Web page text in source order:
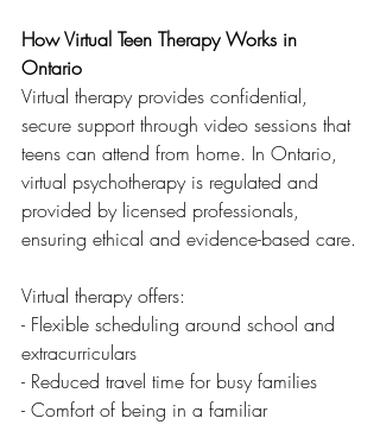
How Virtual Teen Therapy Works in
Ontario
Virtual therapy provides confidential,
secure support through video sessions that
teens can attend from home. In Ontario,
virtual psychotherapy is regulated and
provided by licensed professionals,
ensuring ethical and evidence-based care.
Virtual therapy offers:
- Flexible scheduling around school and
extracurriculars
- Reduced travel time for busy families
- Comfort of being in a familiar